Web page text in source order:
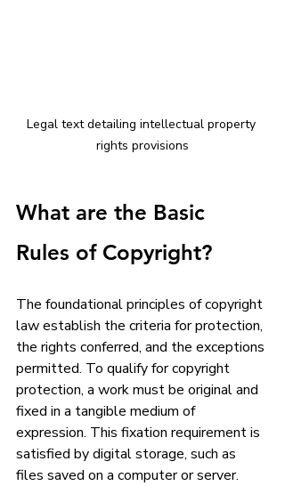
Legal text detailing intellectual property
rights provisions
What are the Basic
Rules of Copyright?
The foundational principles of copyright
law establish the criteria for protection,
the rights conferred, and the exceptions
permitted. To qualify for copyright
protection, a work must be original and
fixed in a tangible medium of
expression. This fixation requirement is
satisfied by digital storage, such as
files saved on a computer or server.